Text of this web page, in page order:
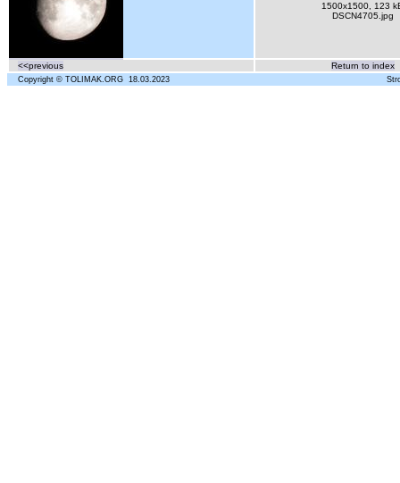
1500x1500, 123
DSCN4705.jpg
<<previous Return to index
Copyright © TOLIMAK.ORG 18.03.2023